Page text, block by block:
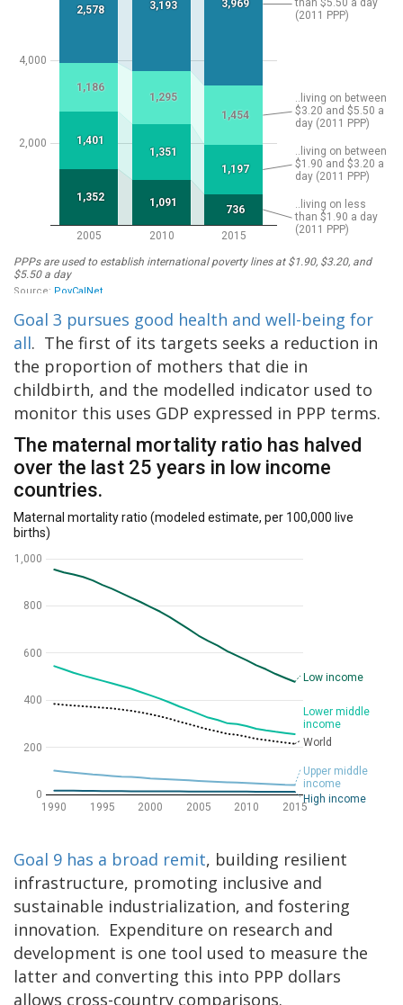
Goal 3 pursues good health and well-being for
all. The first of its targets seeks a reduction in
the proportion of mothers that die in
childbirth, and the modelled indicator used to
monitor this uses GDP expressed in PPP terms.
Goal 9 has a broad remit, building resilient
infrastructure, promoting inclusive and
sustainable industrialization, and fostering
innovation. Expenditure on research and
development is one tool used to measure the
latter and converting this into PPP dollars
allows cross-country comparisons.